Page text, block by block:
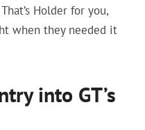
Holder for you,
when they needed it
into GT’s